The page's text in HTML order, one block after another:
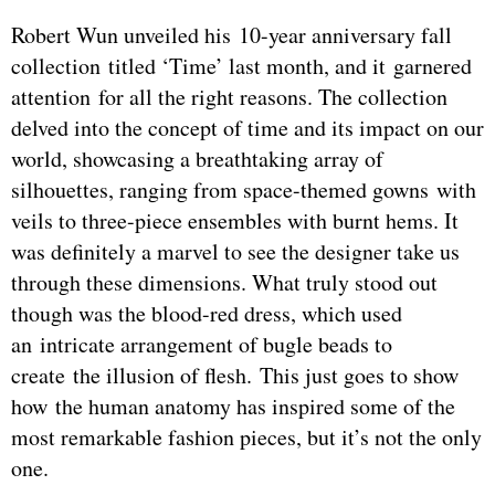
Robert Wun unveiled his 10-year anniversary fall
collection titled ‘Time’ last month, and it garnered
attention for all the right reasons. The collection
delved into the concept of time and its impact on our
world, showcasing a breathtaking array of
silhouettes, ranging from space-themed gowns with
veils to three-piece ensembles with burnt hems. It
was definitely a marvel to see the designer take us
through these dimensions. What truly stood out
though was the blood-red dress, which used
an intricate arrangement of bugle beads to
create the illusion of flesh. This just goes to show
how the human anatomy has inspired some of the
most remarkable fashion pieces, but it’s not the only
one.